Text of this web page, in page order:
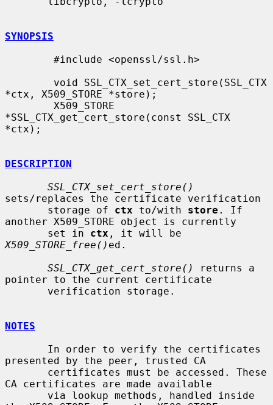
SYNOPSIS
*ctx, X509_STORE *store);
*SSL_CTX_get_cert_store(const SSL_CTX
*ctx);
DESCRIPTION
SSL_CTX_set_cert_store()
sets/replaces the certificate verification
       storage of
ctx to/with store . If
another X509_STORE object is currently
       set in
ctx
X509_STORE_free() ed.
SSL_CTX_get_cert_store()
returns a
pointer to the current certificate
NOTES
presented by the peer, trusted CA
CA certificates are made available